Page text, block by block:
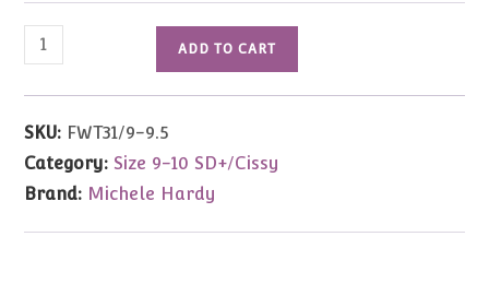
Fwigs
Tibetan
Lamb
-
Blue
Icing
ADD TO CART
SKU: FWT31/9-9.5
Category: Size 9-10 SD+/Cissy
Brand: Michele Hardy